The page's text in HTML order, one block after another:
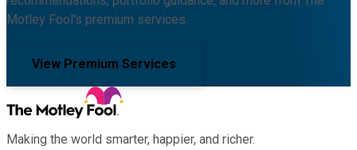
Motley Fool's premium services.
View Premium Services
Making the world smarter, happier, and richer.